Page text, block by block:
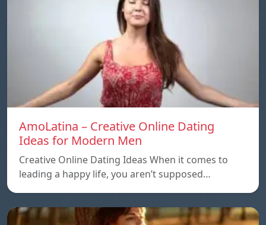
AmoLatina – Creative Online Dating
Ideas for Modern Men
Creative Online Dating Ideas When it comes to
leading a happy life, you aren’t supposed…